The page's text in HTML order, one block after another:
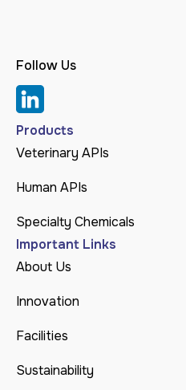
Follow Us
Products
Veterinary APIs
Human APIs
Specialty Chemicals
Important Links
About Us
Innovation
Facilities
Sustainability